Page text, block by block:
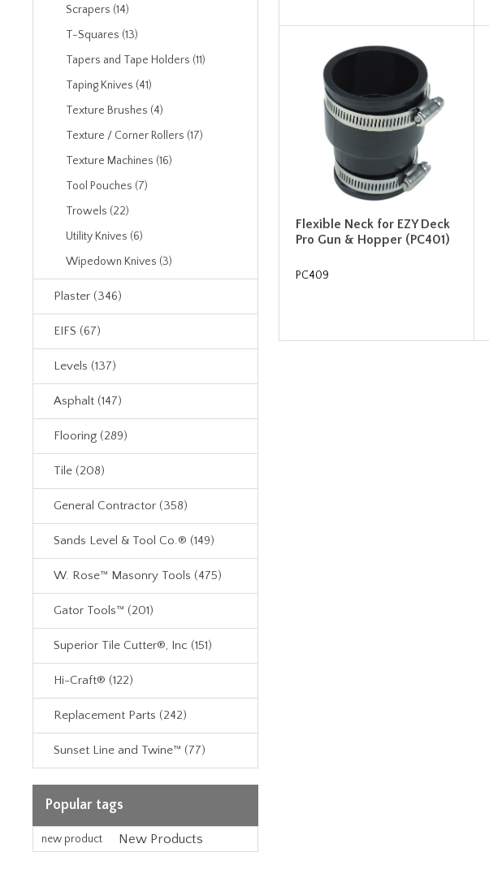
Scrapers (14)
T-Squares (13)
Tapers and Tape Holders (11)
Taping Knives (41)
Texture Brushes (4)
Texture / Corner Rollers (17)
Texture Machines (16)
Tool Pouches (7)
Trowels (22)
Utility Knives (6)
Wipedown Knives (3)
Plaster (346)
EIFS (67)
Levels (137)
Asphalt (147)
Flooring (289)
Tile (208)
General Contractor (358)
Sands Level & Tool Co.® (149)
W. Rose™ Masonry Tools (475)
Gator Tools™ (201)
Superior Tile Cutter®, Inc (151)
Hi-Craft® (122)
Replacement Parts (242)
Sunset Line and Twine™ (77)
Popular tags
new product New Products
Flexible Neck for EZY Deck
Pro Gun & Hopper (PC401)
PC409